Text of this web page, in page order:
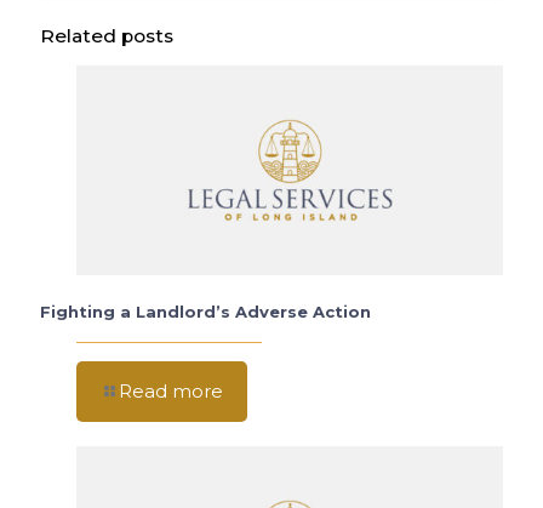
Related posts
Fighting a Landlord’s Adverse Action
Read more